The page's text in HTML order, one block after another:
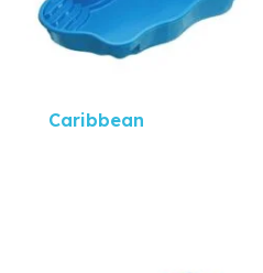
Caribbean